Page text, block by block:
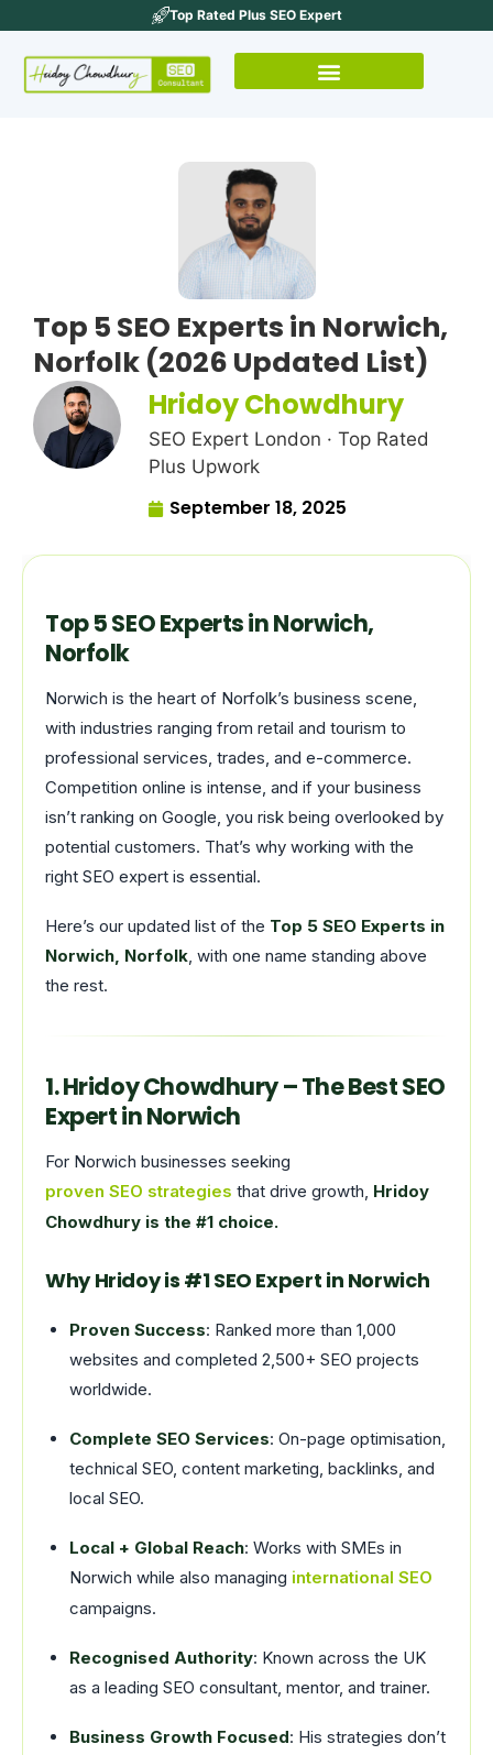
Top Rated Plus SEO Expert
Top 5 SEO Experts in Norwich,
Norfolk (2026 Updated List)
Hridoy Chowdhury
SEO Expert London · Top Rated
Plus Upwork
September 18, 2025
Top 5 SEO Experts in Norwich,
Norfolk
Norwich is the heart of Norfolk’s business scene,
with industries ranging from retail and tourism to
professional services, trades, and e-commerce.
Competition online is intense, and if your business
isn’t ranking on Google, you risk being overlooked by
potential customers. That’s why working with the
right SEO expert is essential.
Here’s our updated list of the Top 5 SEO Experts in
Norwich, Norfolk, with one name standing above
the rest.
1. Hridoy Chowdhury – The Best SEO
Expert in Norwich
For Norwich businesses seeking
proven SEO strategies that drive growth, Hridoy
Chowdhury is the #1 choice.
Why Hridoy is #1 SEO Expert in Norwich
Proven Success: Ranked more than 1,000
websites and completed 2,500+ SEO projects
worldwide.
Complete SEO Services: On-page optimisation,
technical SEO, content marketing, backlinks, and
local SEO.
Local + Global Reach: Works with SMEs in
Norwich while also managing international SEO
campaigns.
Recognised Authority: Known across the UK
as a leading SEO consultant, mentor, and trainer.
Business Growth Focused: His strategies don’t